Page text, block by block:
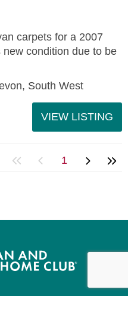
carpets for a 2007
condition due to be
South West
VIEW LISTING
1